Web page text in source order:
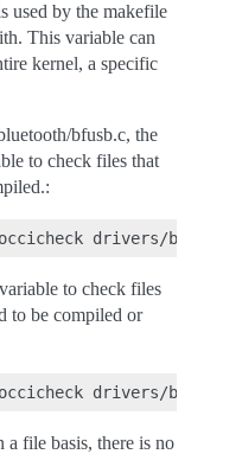
used by the makefile
This variable can
kernel, a specific
bfusb.c, the
to check files that
to check files
to be compiled or
file basis, there is no